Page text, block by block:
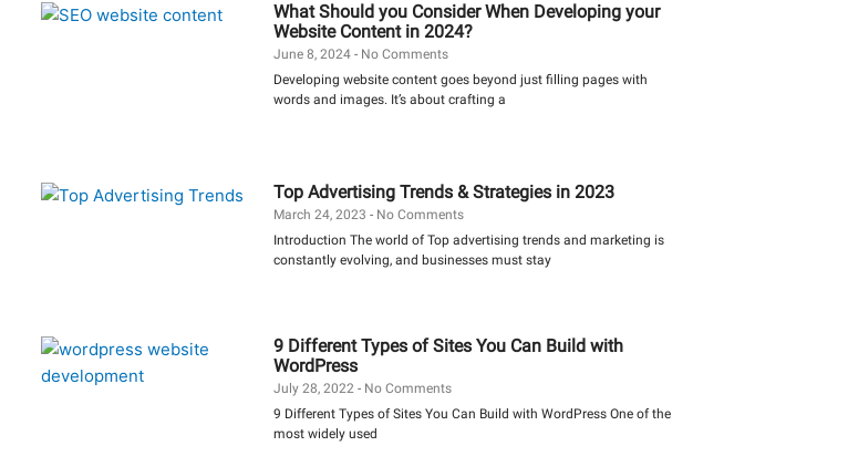
What Should you Consider When Developing your
Website Content in 2024?
June 8, 2024 No Comments
Developing website content goes beyond just filling pages with
words and images. It’s about crafting a
Top Advertising Trends & Strategies in 2023
March 24, 2023 No Comments
Introduction The world of Top advertising trends and marketing is
constantly evolving, and businesses must stay
9 Different Types of Sites You Can Build with
WordPress
July 28, 2022 No Comments
9 Different Types of Sites You Can Build with WordPress One of the
most widely used